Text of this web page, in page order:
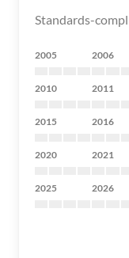
Standards-
2005 2006
2010 2011
2015 2016
2020 2021
2025 2026